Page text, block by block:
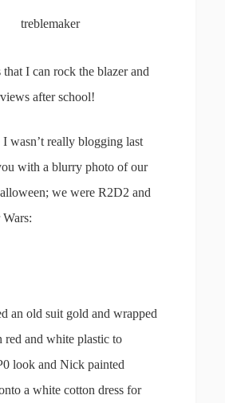
that I can rock the blazer and
after school!
wasn’t really blogging last
with a blurry photo of our
we were R2D2 and
an old suit gold and wrapped
red and white plastic to
look and Nick painted
a white cotton dress for